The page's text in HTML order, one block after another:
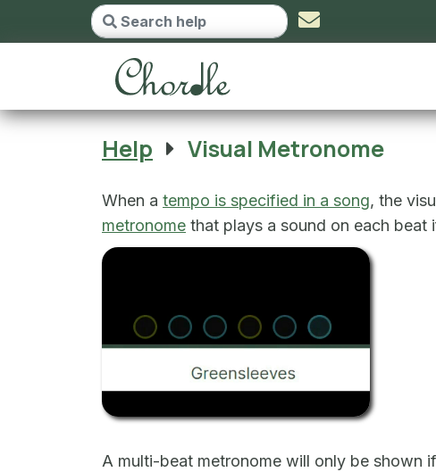
Help Visual Metronome
When a tempo is specified in a song, the
metronome that plays a sound on each
A multi-beat metronome will only be shown